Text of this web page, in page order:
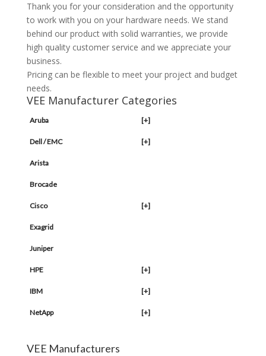
Thank you for your consideration and the opportunity
to work with you on your hardware needs. We stand
behind our product with solid warranties, we provide
high quality customer service and we appreciate your
business.
Pricing can be flexible to meet your project and budget
needs.
VEE Manufacturer Categories
Aruba [+]
Dell / EMC [+]
Arista
Brocade
Cisco [+]
Exagrid
Juniper
HPE [+]
IBM [+]
NetApp [+]
VEE Manufacturers